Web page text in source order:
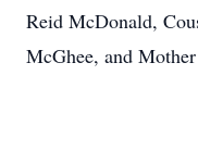
Reid McDonald,
McGhee, and